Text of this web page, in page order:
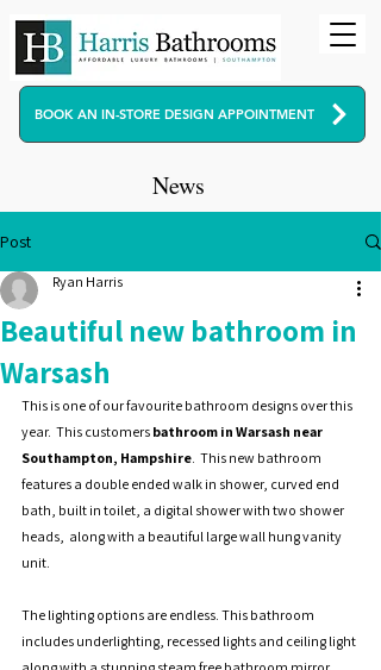
BOOK AN IN-STORE DESIGN APPOINTMENT
News
Post
Beautiful new bathroom in
Warsash
Ryan Harris
This is one of our favourite bathroom designs over this
year.  This customers bathroom in Warsash near
Southampton, Hampshire.  This new bathroom
features a double ended walk in shower, curved end
bath, built in toilet, a digital shower with two shower
heads,  along with a beautiful large wall hung vanity
unit.
The lighting options are endless. This bathroom
includes underlighting, recessed lights and ceiling light